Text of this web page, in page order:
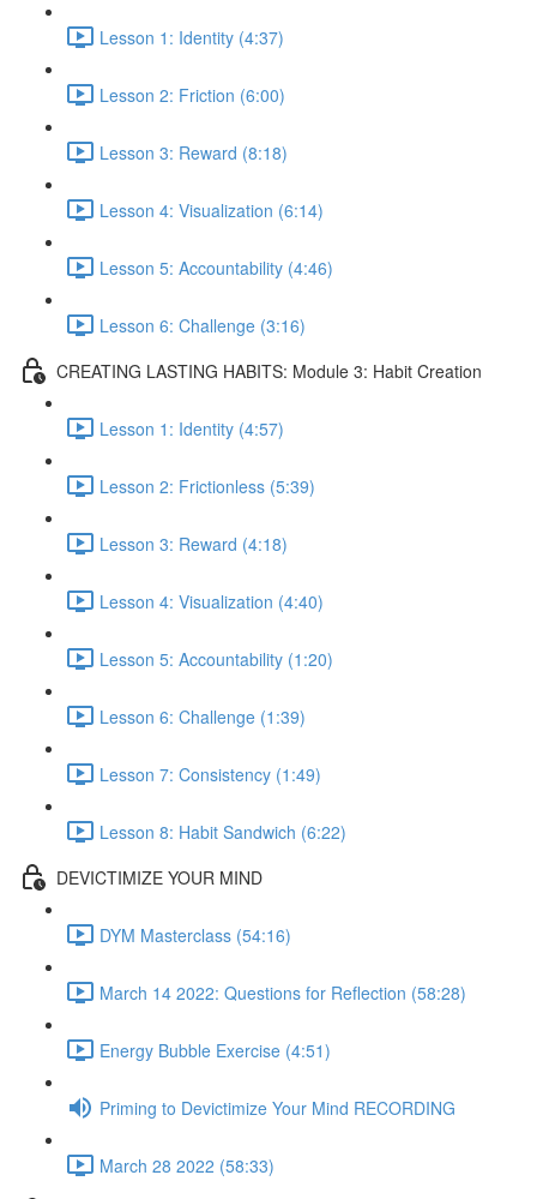
Lesson 1: Identity (4:37)
Lesson 2: Friction (6:00)
Lesson 3: Reward (8:18)
Lesson 4: Visualization (6:14)
Lesson 5: Accountability (4:46)
Lesson 6: Challenge (3:16)
CREATING LASTING HABITS: Module 3: Habit Creation
Lesson 1: Identity (4:57)
Lesson 2: Frictionless (5:39)
Lesson 3: Reward (4:18)
Lesson 4: Visualization (4:40)
Lesson 5: Accountability (1:20)
Lesson 6: Challenge (1:39)
Lesson 7: Consistency (1:49)
Lesson 8: Habit Sandwich (6:22)
DEVICTIMIZE YOUR MIND
DYM Masterclass (54:16)
March 14 2022: Questions for Reflection (58:28)
Energy Bubble Exercise (4:51)
Priming to Devictimize Your Mind RECORDING
March 28 2022 (58:33)